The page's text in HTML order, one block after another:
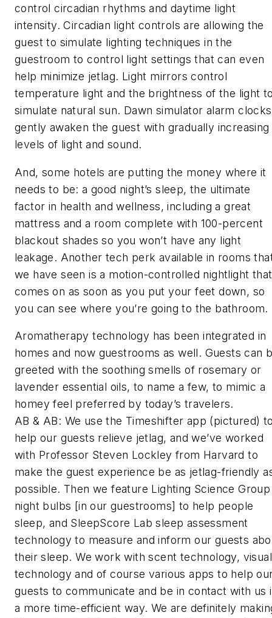
control circadian rhythms and daytime light
intensity. Circadian light controls are allowing the
guest to simulate lighting techniques in the
guestroom to control light settings that can even
help minimize jetlag. Light mirrors control
temperature light and the brightness of the light
simulate natural sun. Dawn simulator alarm clocks
gently awaken the guest with gradually increasing
levels of light and sound.
And, some hotels are putting the money where it
needs to be: a good night’s sleep, the ultimate
factor in health and wellness, including a great
mattress and a room complete with 100-percent
blackout shades so you won’t have any light
leakage. Another tech perk available in rooms
we have seen is a motion-controlled nightlight that
comes on as soon as you put your feet down, so
you can see where you’re going to the bathroom.
Aromatherapy technology has been integrated in
homes and now guestrooms as well. Guests can
greeted with the soothing smells of rosemary or
lavender essential oils, to name a few, to mimic a
homey feel preferred by today’s travelers.
AB & AB: We use the Timeshifter app (pictured)
help our guests relieve jetlag, and we’ve worked
with Professor Steven Lockley from Harvard to
make the guest experience be as jetlag-friendly
possible. Then we feature Lighting Science Group
night bulbs [in our guestrooms] to help people
sleep, and SleepScore Lab sleep assessment
technology to measure and inform our guests
their sleep. We work with scent technology, visual
technology and of course various apps to help
guests to communicate and be in contact with us
a more time-efficient way. We are definitely